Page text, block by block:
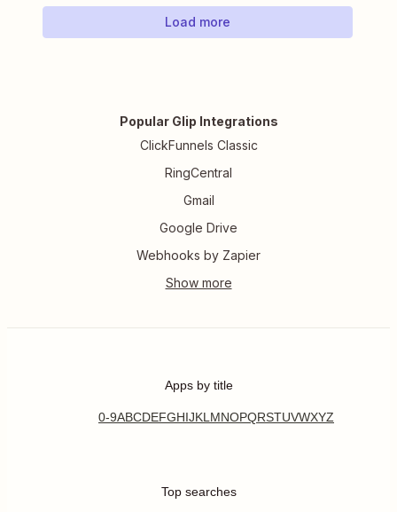
Load more
Popular Glip Integrations
ClickFunnels Classic
RingCentral
Gmail
Google Drive
Webhooks by Zapier
Apps by title
0-9ABCDEFGHIJKL MNOPQRSTUVWXYZ
Top searches